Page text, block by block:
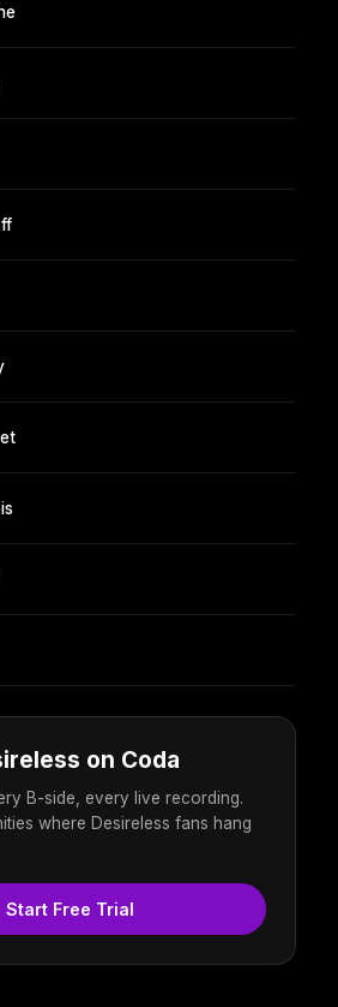
on Coda
B-side, every live recording.
where Desireless fans hang
Start Free Trial